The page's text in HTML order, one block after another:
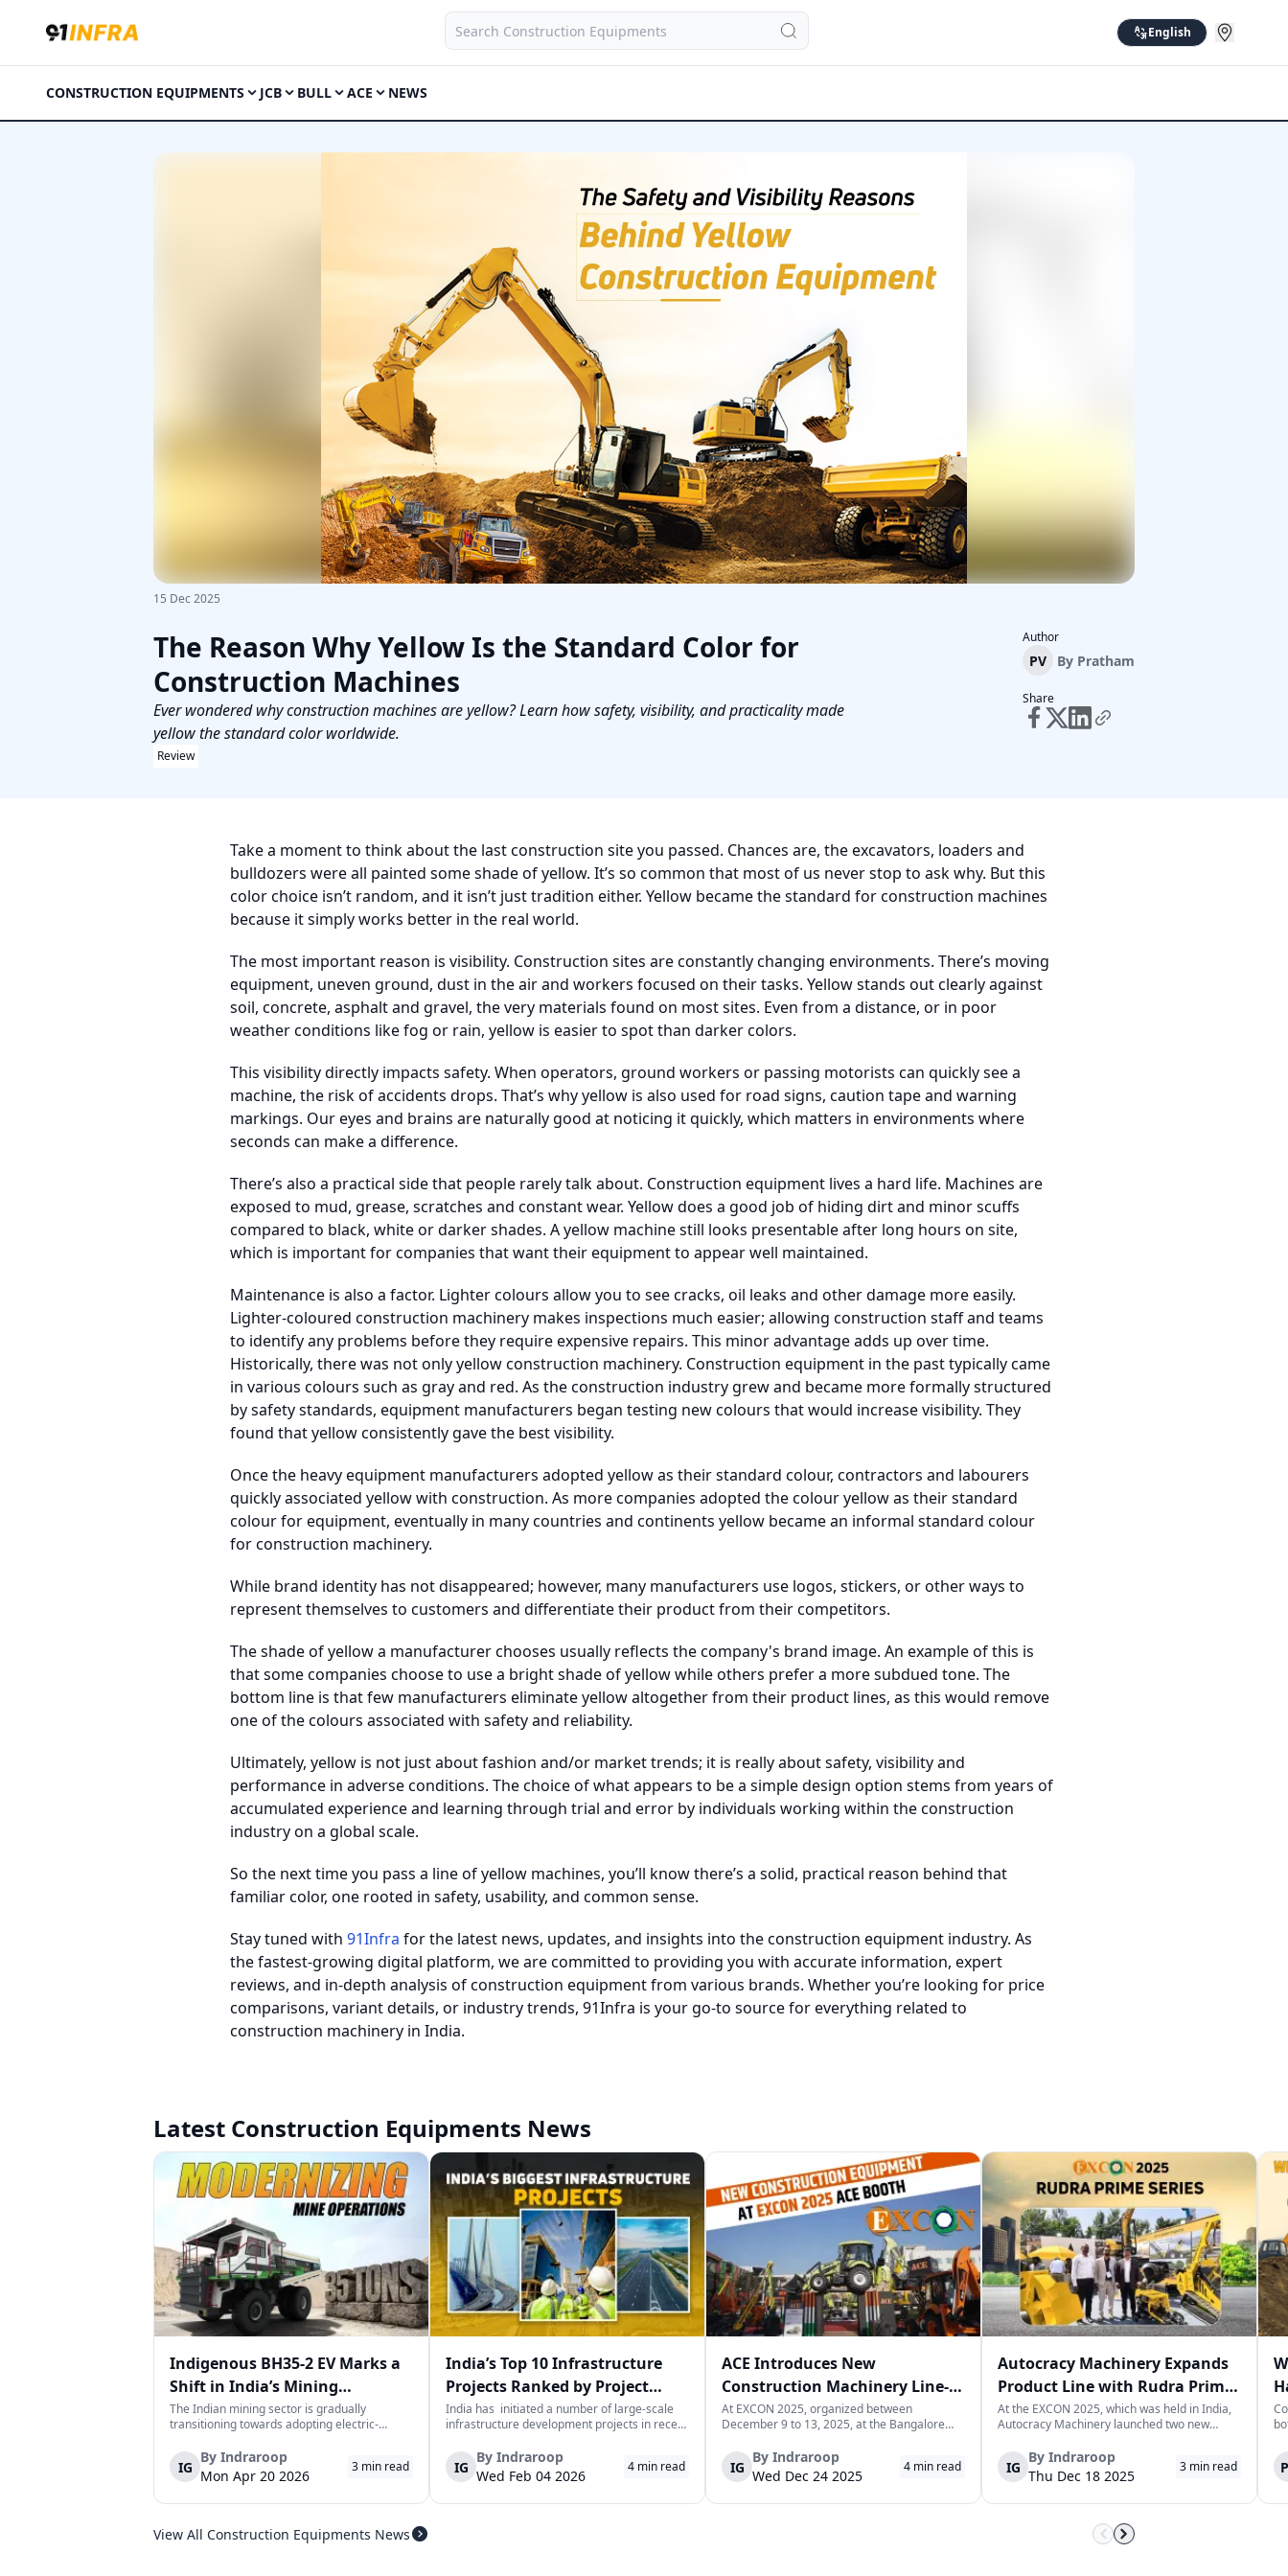
English
CONSTRUCTION EQUIPMENTS JCB BULL ACE NEWS
15 Dec 2025
The Reason Why Yellow Is the Standard Color for
Construction Machines
Ever wondered why construction machines are yellow? Learn how safety, visibility, and practicality made
yellow the standard color worldwide.
Review
Author
PV By Pratham
Share
Take a moment to think about the last construction site you passed. Chances are, the excavators, loaders and
bulldozers were all painted some shade of yellow. It’s so common that most of us never stop to ask why. But this
color choice isn’t random, and it isn’t just tradition either. Yellow became the standard for construction machines
because it simply works better in the real world.
The most important reason is visibility. Construction sites are constantly changing environments. There’s moving
equipment, uneven ground, dust in the air and workers focused on their tasks. Yellow stands out clearly against
soil, concrete, asphalt and gravel, the very materials found on most sites. Even from a distance, or in poor
weather conditions like fog or rain, yellow is easier to spot than darker colors.
This visibility directly impacts safety. When operators, ground workers or passing motorists can quickly see a
machine, the risk of accidents drops. That’s why yellow is also used for road signs, caution tape and warning
markings. Our eyes and brains are naturally good at noticing it quickly, which matters in environments where
seconds can make a difference.
There’s also a practical side that people rarely talk about. Construction equipment lives a hard life. Machines are
exposed to mud, grease, scratches and constant wear. Yellow does a good job of hiding dirt and minor scuffs
compared to black, white or darker shades. A yellow machine still looks presentable after long hours on site,
which is important for companies that want their equipment to appear well maintained.
Maintenance is also a factor. Lighter colours allow you to see cracks, oil leaks and other damage more easily.
Lighter-coloured construction machinery makes inspections much easier; allowing construction staff and teams
to identify any problems before they require expensive repairs. This minor advantage adds up over time.
Historically, there was not only yellow construction machinery. Construction equipment in the past typically came
in various colours such as gray and red. As the construction industry grew and became more formally structured
by safety standards, equipment manufacturers began testing new colours that would increase visibility. They
found that yellow consistently gave the best visibility.
Once the heavy equipment manufacturers adopted yellow as their standard colour, contractors and labourers
quickly associated yellow with construction. As more companies adopted the colour yellow as their standard
colour for equipment, eventually in many countries and continents yellow became an informal standard colour
for construction machinery.
While brand identity has not disappeared; however, many manufacturers use logos, stickers, or other ways to
represent themselves to customers and differentiate their product from their competitors.
The shade of yellow a manufacturer chooses usually reflects the company's brand image. An example of this is
that some companies choose to use a bright shade of yellow while others prefer a more subdued tone. The
bottom line is that few manufacturers eliminate yellow altogether from their product lines, as this would remove
one of the colours associated with safety and reliability.
Ultimately, yellow is not just about fashion and/or market trends; it is really about safety, visibility and
performance in adverse conditions. The choice of what appears to be a simple design option stems from years of
accumulated experience and learning through trial and error by individuals working within the construction
industry on a global scale.
So the next time you pass a line of yellow machines, you’ll know there’s a solid, practical reason behind that
familiar color, one rooted in safety, usability, and common sense.
Stay tuned with 91Infra for the latest news, updates, and insights into the construction equipment industry. As
the fastest-growing digital platform, we are committed to providing you with accurate information, expert
reviews, and in-depth analysis of construction equipment from various brands. Whether you’re looking for price
comparisons, variant details, or industry trends, 91Infra is your go-to source for everything related to
construction machinery in India.
Latest Construction Equipments News
Indigenous BH35-2 EV Marks a
Shift in India’s Mining
Equipment Sector
The Indian mining sector is gradually
transitioning towards adopting electric-
heavy duty vehicles; one of the examples
being the BEML BH35-2 Electric Dump Truck
designed specifically for the mining industry
at...
IG
By Indraroop
Mon Apr 20 2026
3 min read
India’s Top 10 Infrastructure
Projects Ranked by Project
Value
India has initiated a number of large-scale
infrastructure development projects in recent
improve connectivity, boost industrial
capacity, and facilitate economic
development in the country. The following...
IG
By Indraroop
Wed Feb 04 2026
4 min read
ACE Introduces New
Construction Machinery Line-
Up at EXCON 2025
At EXCON 2025, organized between
December 9 to 13, 2025, at the Bangalore
Construction Equipment Ltd. (ACE) unveiled a
new product lineup of construction
equipment that would cater to changing
demands on constr...
IG
By Indraroop
Wed Dec 24 2025
4 min read
Autocracy Machinery Expands
Product Line with Rudra Prime
Pro and Mini at EXCON 2025
At the EXCON 2025, which was held in India,
Autocracy Machinery launched two new
Pro” and “Rudra Prime Mini.” These machines
were intended for use in infra projects, utility
projects, and risk-critical projec...
IG
By Indraroop
Thu Dec 18 2025
3 min read
at
View All Construction Equipments News